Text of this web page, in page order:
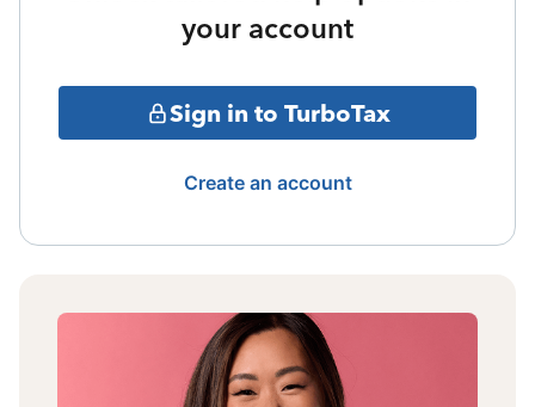
your account
Sign in to TurboTax
Create an account